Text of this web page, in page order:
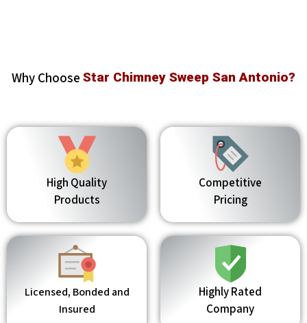
Why Choose Star Chimney Sweep San Antonio?
High Quality
Products
Competitive
Pricing
Licensed, Bonded and
Insured
Highly Rated
Company